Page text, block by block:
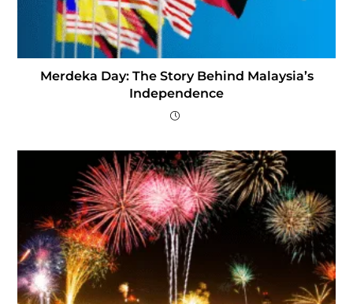
Merdeka Day: The Story Behind Malaysia’s
Independence